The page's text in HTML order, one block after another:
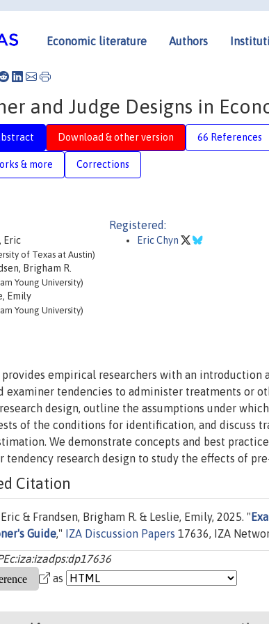
Economic literature Authors
and Judge Designs in
Download & other version 66 References
& more Corrections
Eric
of Texas at Austin)
Brigham R.
Young University)
Emily
Young University)
Registered:
Eric Chyn
empirical researchers with an introduction
examiner tendencies to administer treatments or
design, outline the assumptions under
of the conditions for identification, and discuss
We demonstrate concepts and best
tendency research design to study the effects of
Citation
& Frandsen, Brigham R. & Leslie, Emily, 2025. "
Guide," IZA Discussion Papers 17636, IZA
as